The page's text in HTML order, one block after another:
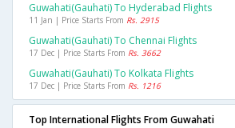
Guwahati(gauhati) To Hyderabad Flights
11 Jan | Price Starts From Rs. 2915
Guwahati(gauhati) To Chennai Flights
17 Dec | Price Starts From Rs. 3662
Guwahati(gauhati) To Kolkata Flights
17 Dec | Price Starts From Rs. 1216
Top International Flights From Guwahati